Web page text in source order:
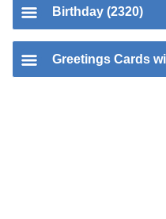
Birthday (2320)
Greetings Cards